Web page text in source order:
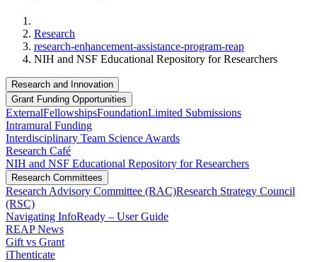
Research
research-enhancement-assistance-program-reap
NIH and NSF Educational Repository for Researchers
Research and Innovation
Grant Funding Opportunities
ExternalFellowshipsFoundationLimited Submissions
Intramural Funding
Interdisciplinary Team Science Awards
Research Café
NIH and NSF Educational Repository for Researchers
Research Committees
Research Advisory Committee (RAC)Research Strategy Council
(RSC)
Navigating InfoReady – User Guide
REAP News
Gift vs Grant
iThenticate